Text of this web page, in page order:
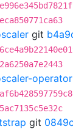
git
operator
git